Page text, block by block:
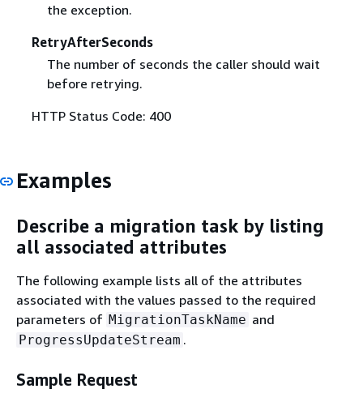
the exception.
RetryAfterSeconds
The number of seconds the caller should wait
before retrying.
HTTP Status Code: 400
Examples
Describe a migration task by listing
all associated attributes
The following example lists all of the attributes
associated with the values passed to the required
parameters of MigrationTaskName and
ProgressUpdateStream .
Sample Request